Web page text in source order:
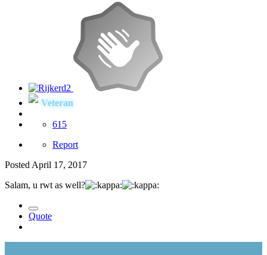
Veteran
615
Report
Posted April 17, 2017
Salam, u rwt as well?
Quote